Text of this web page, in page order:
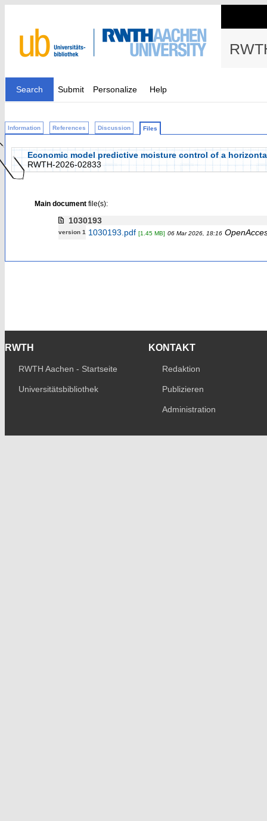
Search Submit Personalize Help
Information References Discussion Files
Economic model predictive moisture control of a
RWTH-2026-02833
Main documentfile(s):
1030193
version 1 1030193.pdf [1.45 MB] 06 Mar 2026, 18:16
RWTH
RWTH Aachen - Startseite
Universitätsbibliothek
KONTAKT
Redaktion
Publizieren
Administration